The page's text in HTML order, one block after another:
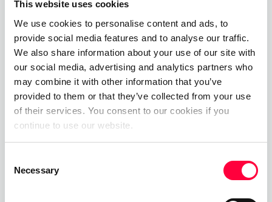
This website uses cookies
We use cookies to personalise content and ads, to
provide social media features and to analyse our traffic.
We also share information about your use of our site with
our social media, advertising and analytics partners who
may combine it with other information that you’ve
provided to them or that they’ve collected from your use
of their services. You consent to our cookies if you
continue to use our website.
Selection
Necessary
07.08.2025 James Barton
Cloud PBX
01.06.2023 James Barton
Private Branch Exchange
01.06.2023 James Barton